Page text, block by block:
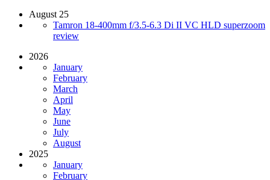
August 25
Tamron 18-400mm f/3.5-6.3 Di II VC HLD superzoom
review
2026
January
February
March
April
May
June
July
August
2025
January
February